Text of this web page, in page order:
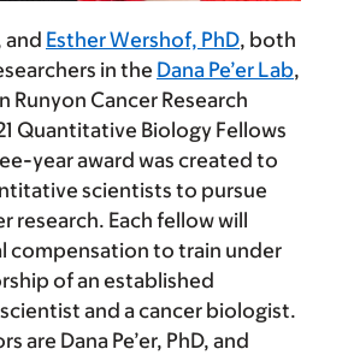
and Esther Wershof, PhD, both
in the Dana Pe’er Lab,
Runyon Cancer Research
Quantitative Biology Fellows
year award was created to
scientists to pursue
research. Each fellow will
compensation to train under
of an established
and a cancer biologist.
are Dana Pe’er, PhD, and